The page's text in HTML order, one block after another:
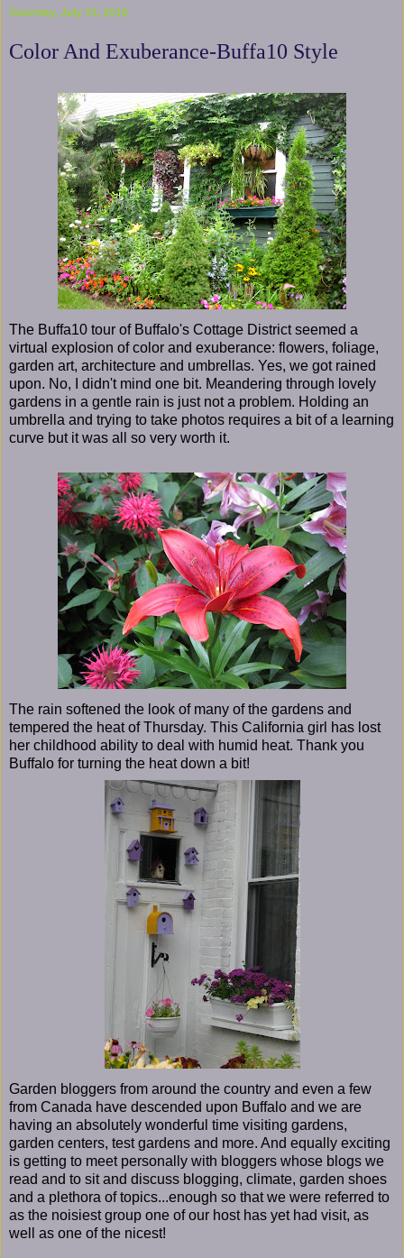
Saturday, July 10, 2010
Color And Exuberance-Buffa10 Style
The Buffa10 tour of Buffalo's Cottage District seemed a
virtual explosion of color and exuberance: flowers, foliage,
garden art, architecture and umbrellas. Yes, we got rained
upon. No, I didn't mind one bit. Meandering through lovely
gardens in a gentle rain is just not a problem. Holding an
umbrella and trying to take photos requires a bit of a learning
curve but it was all so very worth it.
The rain softened the look of many of the gardens and
tempered the heat of Thursday. This California girl has lost
her childhood ability to deal with humid heat. Thank you
Buffalo for turning the heat down a bit!
Garden bloggers from around the country and even a few
from Canada have descended upon Buffalo and we are
having an absolutely wonderful time visiting gardens,
garden centers, test gardens and more. And equally exciting
is getting to meet personally with bloggers whose blogs we
read and to sit and discuss blogging, climate, garden shoes
and a plethora of topics...enough so that we were referred to
as the noisiest group one of our host has yet had visit, as
well as one of the nicest!